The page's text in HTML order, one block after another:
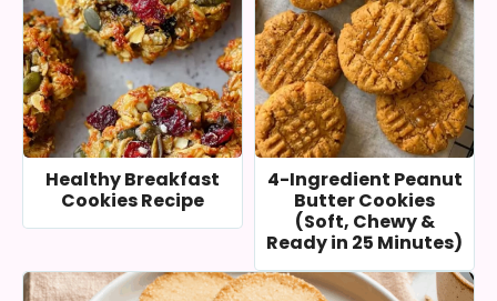
Healthy Breakfast
Cookies Recipe
4-Ingredient Peanut
Butter Cookies
(Soft, Chewy &
Ready in 25 Minutes)